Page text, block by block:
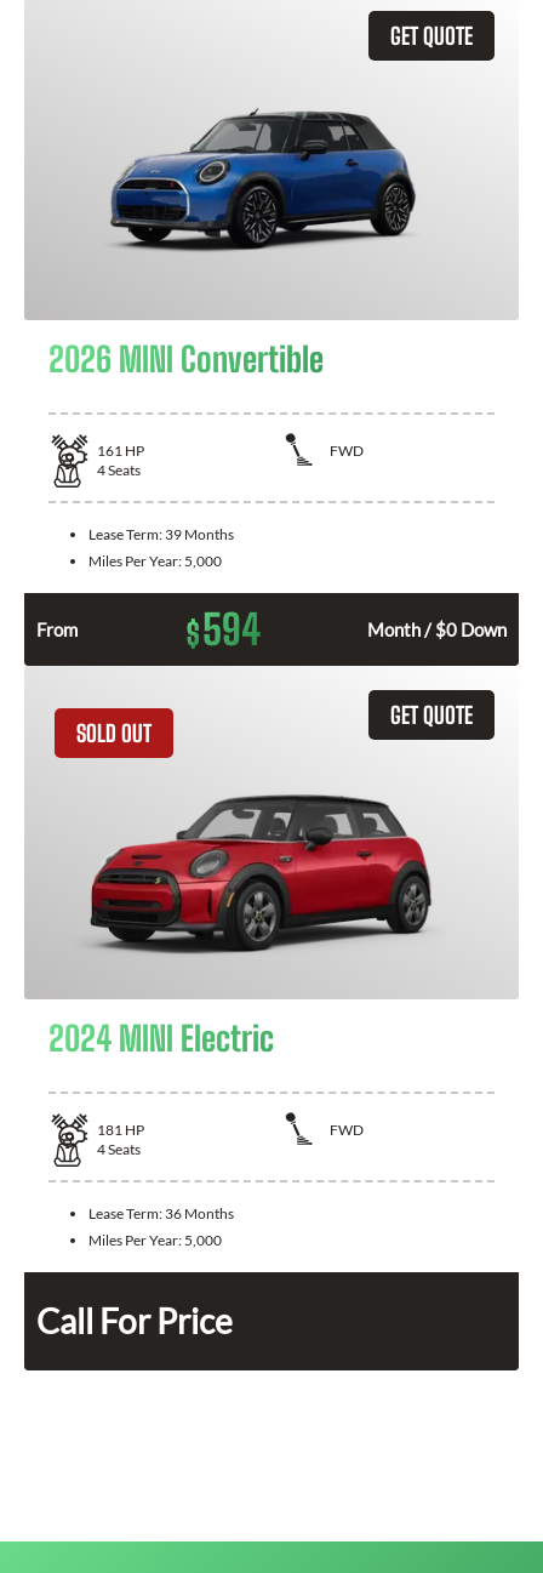
GET QUOTE
2026 MINI Convertible
161 HP
FWD
4Seats
Lease Term: 39 Months
Miles Per Year: 5,000
From $594 Month / $0 Down
GET QUOTE
SOLD OUT
2024 MINI Electric
181 HP
FWD
4Seats
Lease Term: 36 Months
Miles Per Year: 5,000
Call For Price